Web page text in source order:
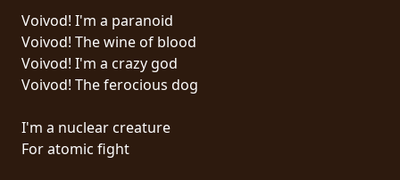
SERVICE
PRIVACY
POLICY
RETURNS
Voivod! I'm a paranoid
Voivod! The wine of blood
Voivod! I'm a crazy god
Voivod! The ferocious dog
I'm a nuclear creature
For atomic fight